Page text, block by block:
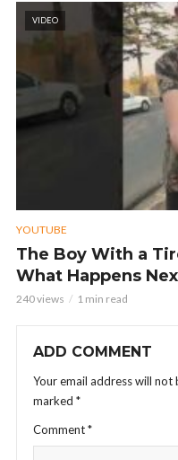
VIDEO
YOUTUBE
The Boy With a
What Happens
240 views 1 min read
ADD COMMENT
Your email address will not
marked *
Comment*